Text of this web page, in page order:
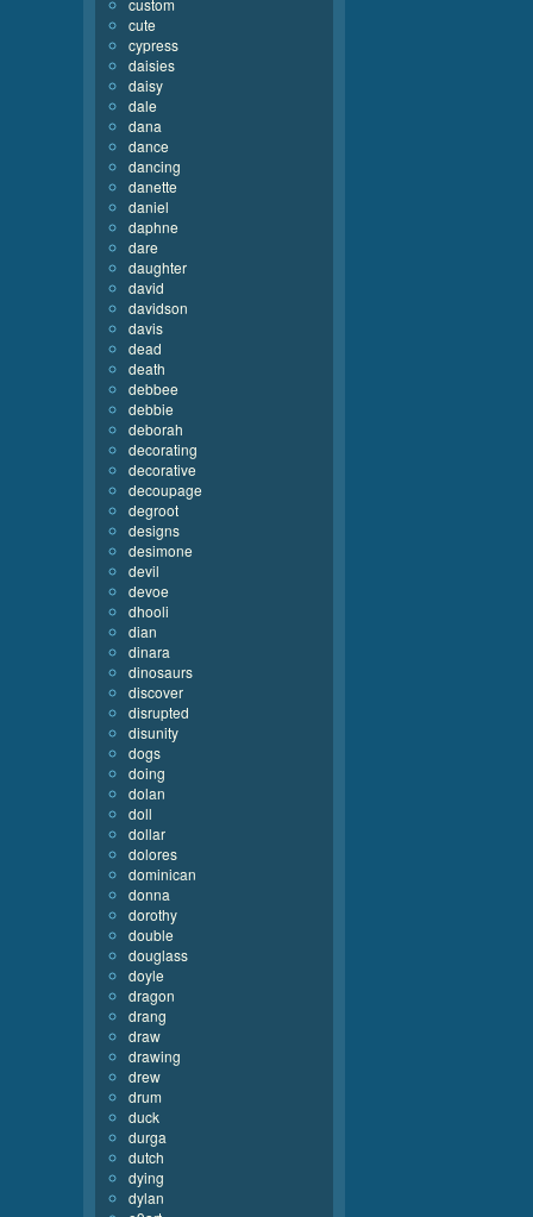
custom
cute
cypress
daisies
daisy
dale
dana
dance
dancing
danette
daniel
daphne
dare
daughter
david
davidson
davis
dead
death
debbee
debbie
deborah
decorating
decorative
decoupage
degroot
designs
desimone
devil
devoe
dhooli
dian
dinara
dinosaurs
discover
disrupted
disunity
dogs
doing
dolan
doll
dollar
dolores
dominican
donna
dorothy
double
douglass
doyle
dragon
drang
draw
drawing
drew
drum
duck
durga
dutch
dying
dylan